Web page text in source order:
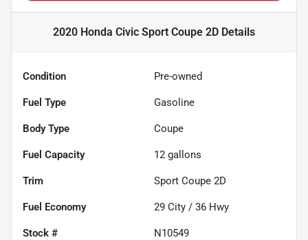
2020 Honda Civic Sport Coupe 2D Details
Condition Pre-owned
Fuel Type Gasoline
Body Type Coupe
Fuel Capacity 12 gallons
Trim Sport Coupe 2D
Fuel Economy 29 City / 36 Hwy
Stock # N10549